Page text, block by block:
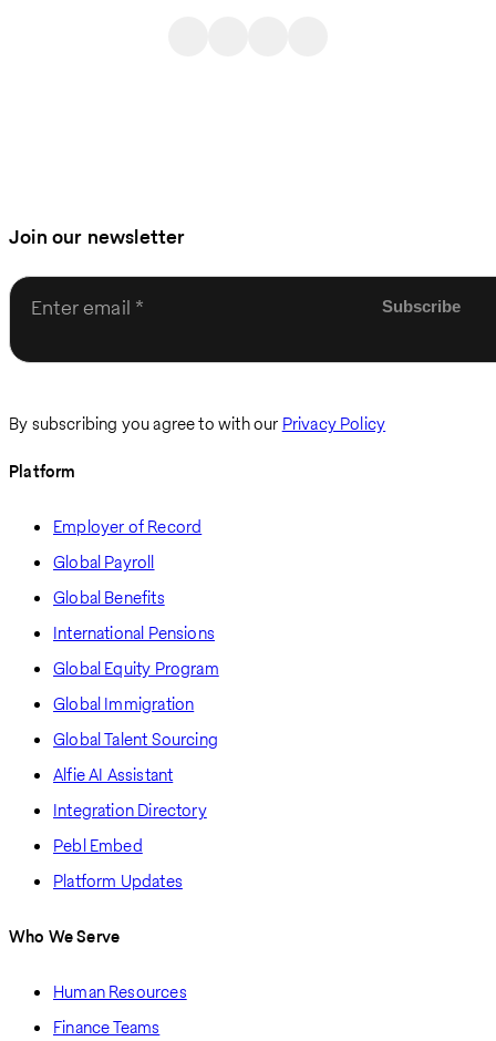
Join our newsletter
Enter email
By subscribing you agree to with our Privacy Policy
Platform
Employer of Record
Global Payroll
Global Benefits
International Pensions
Global Equity Program
Global Immigration
Global Talent Sourcing
Alfie AI Assistant
Integration Directory
Pebl Embed
Platform Updates
Who We Serve
Human Resources
Finance Teams